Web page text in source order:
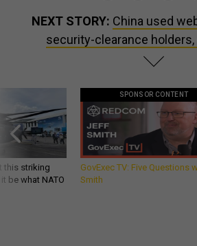
NEXT STORY: China used
security-clearance
this striking
be what NATO
SPONSOR CONTENT
GovExec TV: Five Questions
Smith